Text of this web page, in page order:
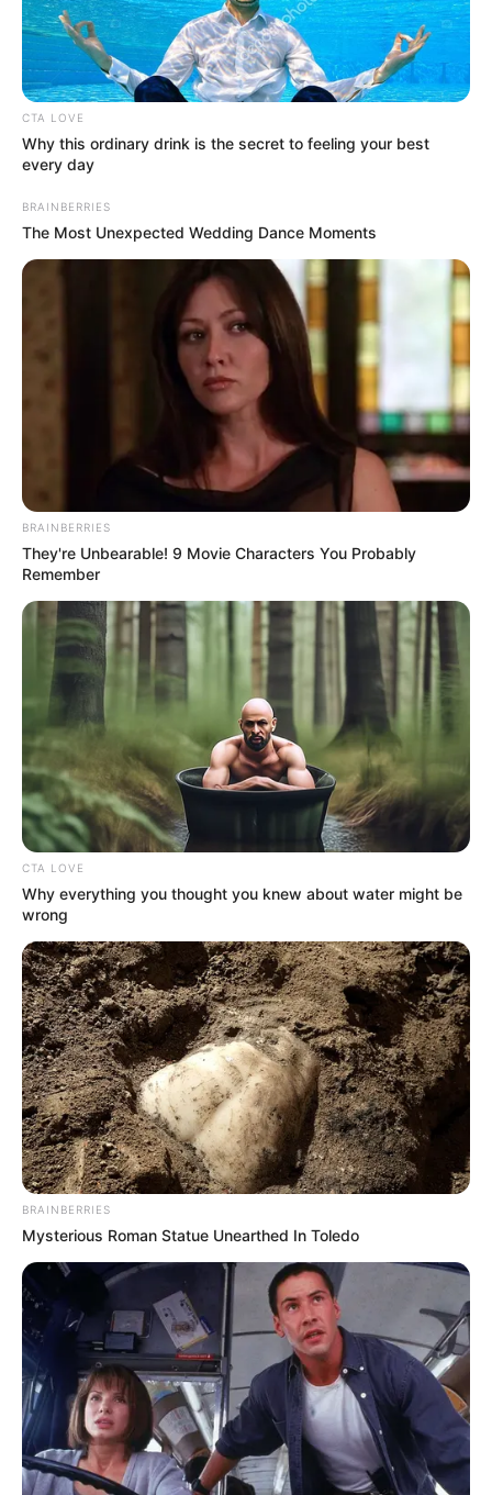
committees to present its report on the
investigation in six weeks.
NEWS AGENCY OF NIGERIA
Get every story as it breaks
Name*
Email*